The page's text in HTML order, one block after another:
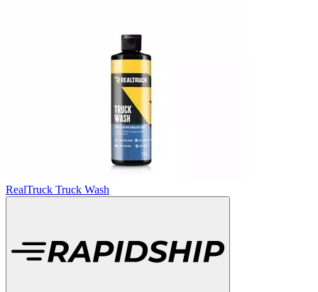
RealTruck Truck Wash